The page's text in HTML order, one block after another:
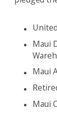
Maui
Maui
Maui